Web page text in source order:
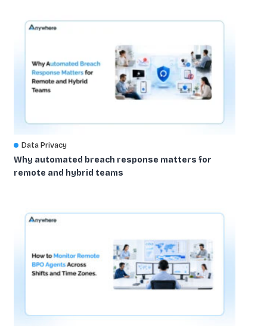
Data Privacy
Why automated breach response matters for
remote and hybrid teams